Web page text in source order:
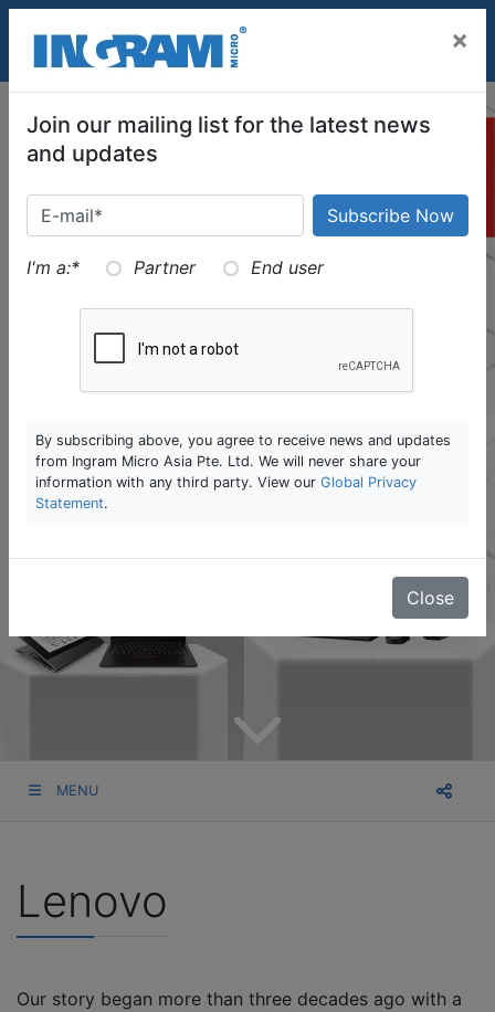
MENU
Lenovo
Our story began more than three decades ago with a
×
Join our mailing list for the latest news
and updates
I'm a:* Partner End user
By subscribing above, you agree to receive news and updates
from Ingram Micro Asia Pte. Ltd. We will never share your
information with any third party. View our Global Privacy
Statement.
Close